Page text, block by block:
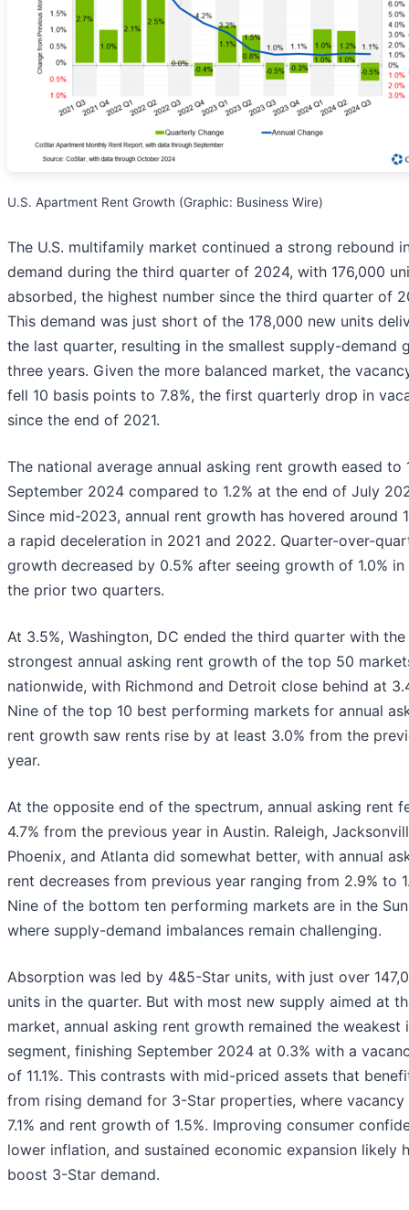
U.S. Apartment Rent Growth (Graphic: Business Wire)
The U.S. multifamily market continued a strong rebound
demand during the third quarter of 2024, with 176,000
absorbed, the highest number since the third quarter of
This demand was just short of the 178,000 new units
the last quarter, resulting in the smallest supply-demand
three years. Given the more balanced market, the
fell 10 basis points to 7.8%, the first quarterly drop in
since the end of 2021.
The national average annual asking rent growth eased to
September 2024 compared to 1.2% at the end of July
Since mid-2023, annual rent growth has hovered around
a rapid deceleration in 2021 and 2022. Quarter-over-
growth decreased by 0.5% after seeing growth of 1.0%
the prior two quarters.
At 3.5%, Washington, DC ended the third quarter with the
strongest annual asking rent growth of the top 50
nationwide, with Richmond and Detroit close behind at
Nine of the top 10 best performing markets for annual
rent growth saw rents rise by at least 3.0% from the
year.
At the opposite end of the spectrum, annual asking rent
4.7% from the previous year in Austin. Raleigh,
Phoenix, and Atlanta did somewhat better, with annual
rent decreases from previous year ranging from 2.9% to
Nine of the bottom ten performing markets are in the
where supply-demand imbalances remain challenging.
Absorption was led by 4&5-Star units, with just over
units in the quarter. But with most new supply aimed at
market, annual asking rent growth remained the weakest
segment, finishing September 2024 at 0.3% with a
of 11.1%. This contrasts with mid-priced assets that
from rising demand for 3-Star properties, where vacancy
7.1% and rent growth of 1.5%. Improving consumer
lower inflation, and sustained economic expansion likely
boost 3-Star demand.